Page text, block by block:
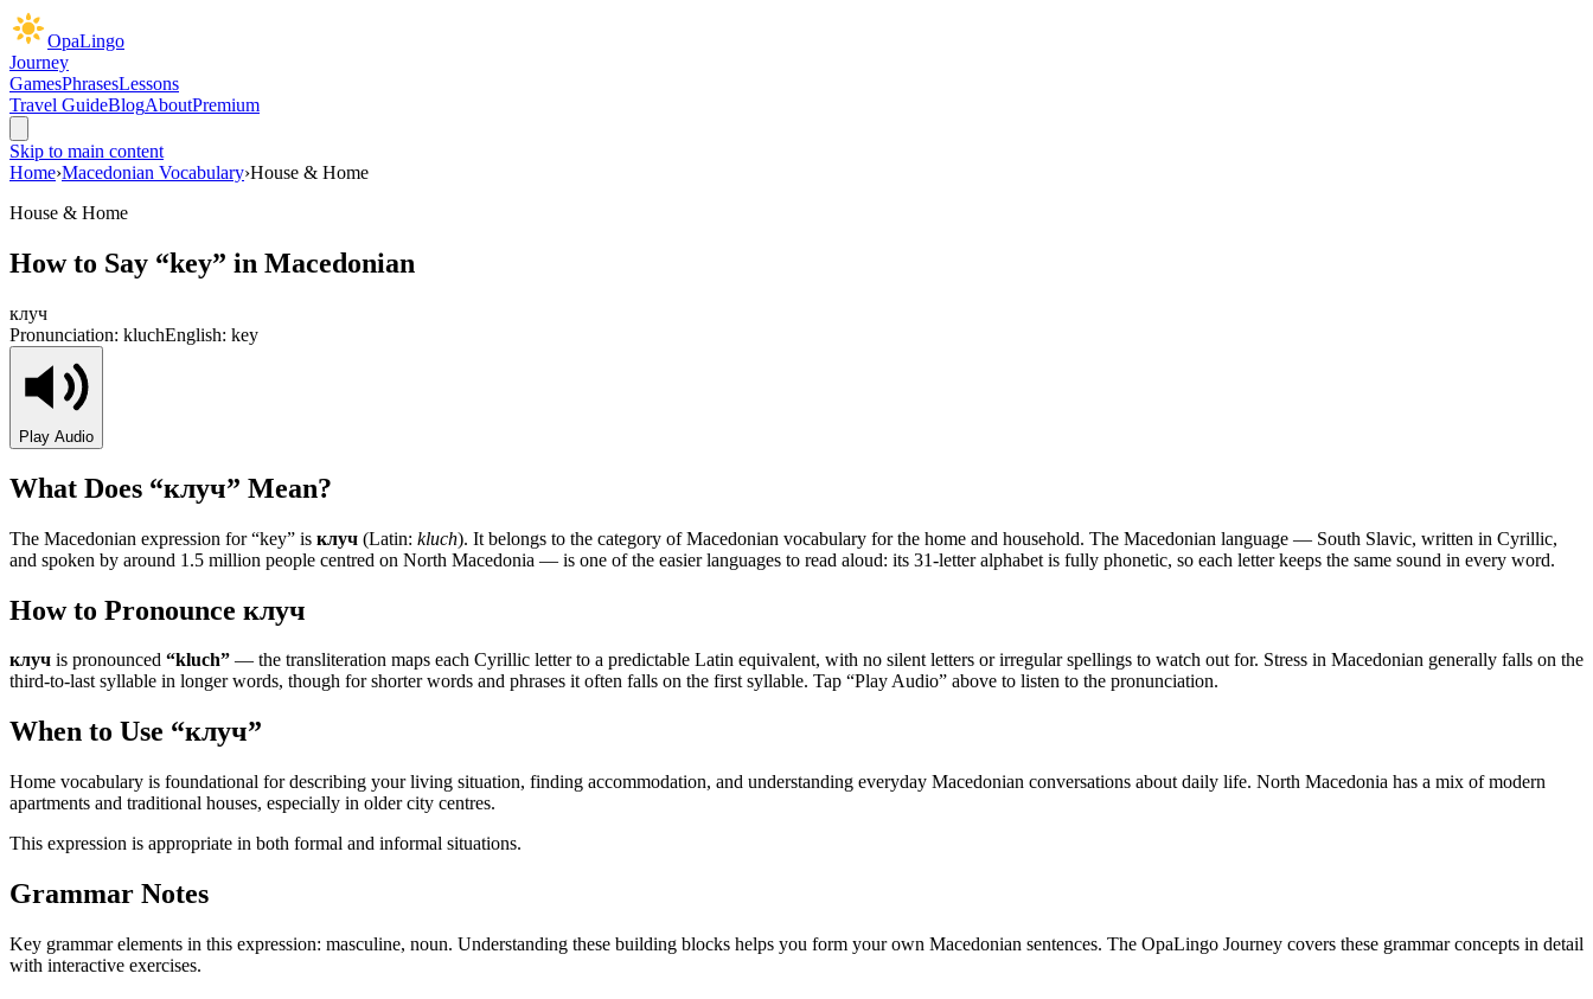
OpaLingo
Journey
GamesPhrasesLessons
Travel GuideBlogAboutPremium
Skip to main content
Home›Macedonian Vocabulary›House & Home
House & Home
How to Say “key” in Macedonian
клуч
Pronunciation: kluchEnglish: key
Play Audio
What Does “клуч” Mean?
The Macedonian expression for “key” is клуч (Latin: kluch). It belongs to the category ofMacedonian vocabulary for the home and household. The Macedonian language — South Slavic, written in Cyrillic,
and spoken by around 1.5 million people centred on North Macedonia — is one of the easier languages to read aloud: its 31-letter alphabet is fully phonetic, so each letter keeps the same sound in every word.
How to Pronounce клуч
клуч is pronounced “kluch” — the transliteration maps each Cyrillic letter to a predictable Latin equivalent, with no silent letters or irregular spellings to watch out for. Stress in Macedonian generally falls on the
third-to-last syllable in longer words, though for shorter words and phrases it often falls on the first syllable. Tap “Play Audio” above to listen to the pronunciation.
When to Use “клуч”
Home vocabulary is foundational for describing your living situation, finding accommodation, and understanding everyday Macedonian conversations about daily life. North Macedonia has a mix of modern
apartments and traditional houses, especially in older city centres.
This expression is appropriate in both formal and informal situations.
Grammar Notes
Key grammar elements in this expression: masculine, noun. Understanding these building blocks helps you form your own Macedonian sentences. The OpaLingo Journey covers these grammar concepts in detail
with interactive exercises.